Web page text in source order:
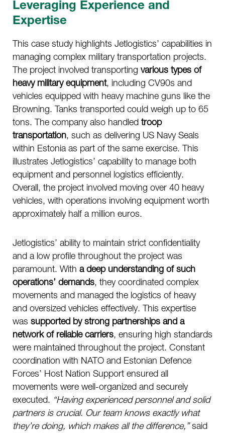
Leveraging Experience and
Expertise
This case study highlights Jetlogistics’ capabilities in
managing complex military transportation projects.
The project involved transporting various types of
heavy military equipment, including CV90s and
vehicles equipped with heavy machine guns like the
Browning. Tanks transported could weigh up to 65
tons. The company also handled troop
transportation, such as delivering US Navy Seals
within Estonia as part of the same exercise. This
illustrates Jetlogistics’ capability to manage both
equipment and personnel logistics efficiently.
Overall, the project involved moving over 40 heavy
vehicles, with operations involving equipment worth
approximately half a million euros.
Jetlogistics’ ability to maintain strict confidentiality
and a low profile throughout the project was
paramount. With a deep understanding of such
operations’ demands, they coordinated complex
movements and managed the logistics of heavy
and oversized vehicles effectively. This expertise
was supported by strong partnerships and a
network of reliable carriers, ensuring high standards
were maintained throughout the project. Constant
coordination with NATO and Estonian Defence
Forces’ Host Nation Support ensured all
movements were well-organized and securely
executed. “Having experienced personnel and solid
partners is crucial. Our team knows exactly what
they’re doing, which makes all the difference,”said